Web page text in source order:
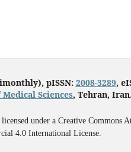
pISSN: 2008-3289,
Sciences, Tehran, Iran.
under a Creative Commons
4.0 International License.